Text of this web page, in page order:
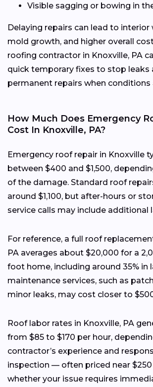
Visible sagging or bowing in
Delaying repairs can lead to
mold growth, and higher overall
roofing contractor in Knoxville, PA
quick temporary fixes to stop leaks
permanent repairs when conditions
How Much Does Emergency
Cost In Knoxville, PA?
Emergency roof repair in Knoxville
between $400 and $1,500,
of the damage. Standard roof
around $1,100, but after-hours or
service calls may include additional
For reference, a full roof
PA averages about $20,000 for a
foot home, including around 35% in
maintenance services, such as
minor leaks, may cost closer to
Roof labor rates in Knoxville, PA
from $85 to $170 per hour,
contractor’s experience and
inspection — often priced near
whether your issue requires